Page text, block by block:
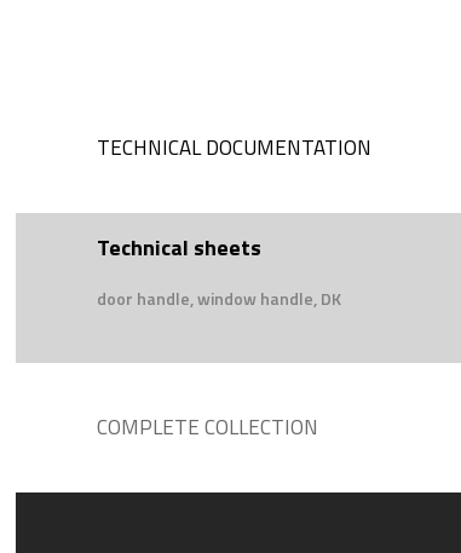
TECHNICAL DOCUMENTATION
Technical sheets
door handle, window handle, DK
COMPLETE COLLECTION